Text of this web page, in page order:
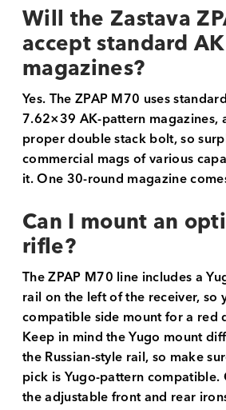
Will the Zastava
accept standard AK
magazines?
Yes. The ZPAP M70 uses
7.62×39 AK-pattern magazines,
proper double stack bolt, so
commercial mags of various
it. One 30-round magazine
Can I mount an
rifle?
The ZPAP M70 line includes a
rail on the left of the receiver, so
compatible side mount for a red
Keep in mind the Yugo mount
the Russian-style rail, so make
pick is Yugo-pattern
the adjustable front and rear